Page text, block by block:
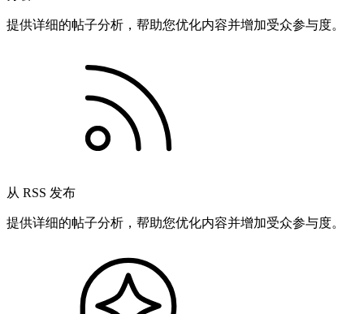
提供详细的帖子分析，帮助您优化内容并增加受众参与度。
从 RSS 发布
提供详细的帖子分析，帮助您优化内容并增加受众参与度。